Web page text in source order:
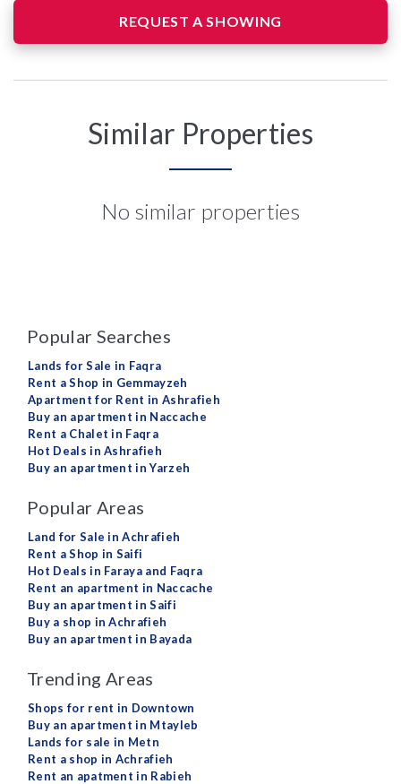
REQUEST A SHOWING
Similar Properties
No similar properties
Popular Searches
Lands for Sale in Faqra
Rent a Shop in Gemmayzeh
Apartment for Rent in Ashrafieh
Buy an apartment in Naccache
Rent a Chalet in Faqra
Hot Deals in Ashrafieh
Buy an apartment in Yarzeh
Popular Areas
Land for Sale in Achrafieh
Rent a Shop in Saifi
Hot Deals in Faraya and Faqra
Rent an apartment in Naccache
Buy an apartment in Saifi
Buy a shop in Achrafieh
Buy an apartment in Bayada
Trending Areas
Shops for rent in Downtown
Buy an apartment in Mtayleb
Lands for sale in Metn
Rent a shop in Achrafieh
Rent an apatment in Rabieh